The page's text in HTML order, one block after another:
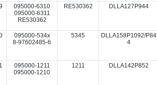
095000-6310
095000-6311
RE530362
RE530362 DLLA127P944
095000-534x
8-97602485-6
5345
DLLA158P1092/P84
4
095000-1211
095000-1210
1211 DLLA142P852